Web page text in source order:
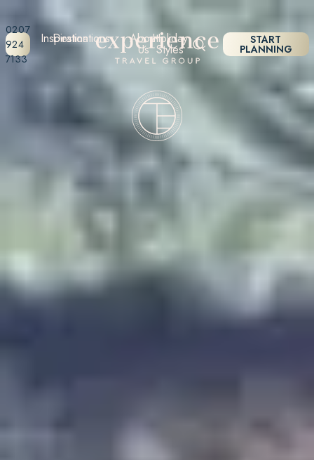
0207
924
7133
Destinations Holiday
Styles
Inspiration About
Us
START
PLANNING